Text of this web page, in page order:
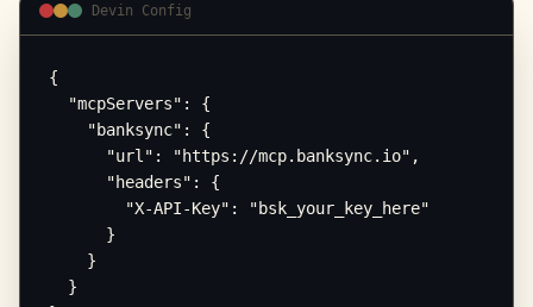
Devin Config
{
  "mcpServers": {
    "banksync": {
      "url": "https://mcp.banksync.io",
      "headers": {
        "X-API-Key": "bsk_your_key_here"
      }
    }
  }